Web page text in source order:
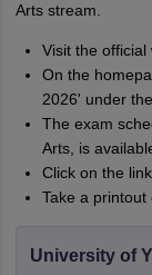
Arts stream.
Visit the official
On the
2026' under
The exam
Arts, is
Click on the
Take a printout
University of